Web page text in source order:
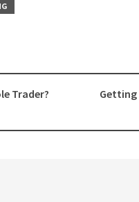
Trader?
Getting